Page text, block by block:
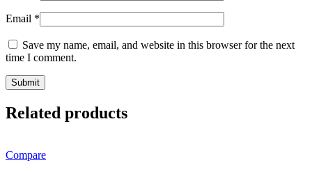
Email *
Save my name, email, and website in this browser for the next
time I comment.
Related products
Compare